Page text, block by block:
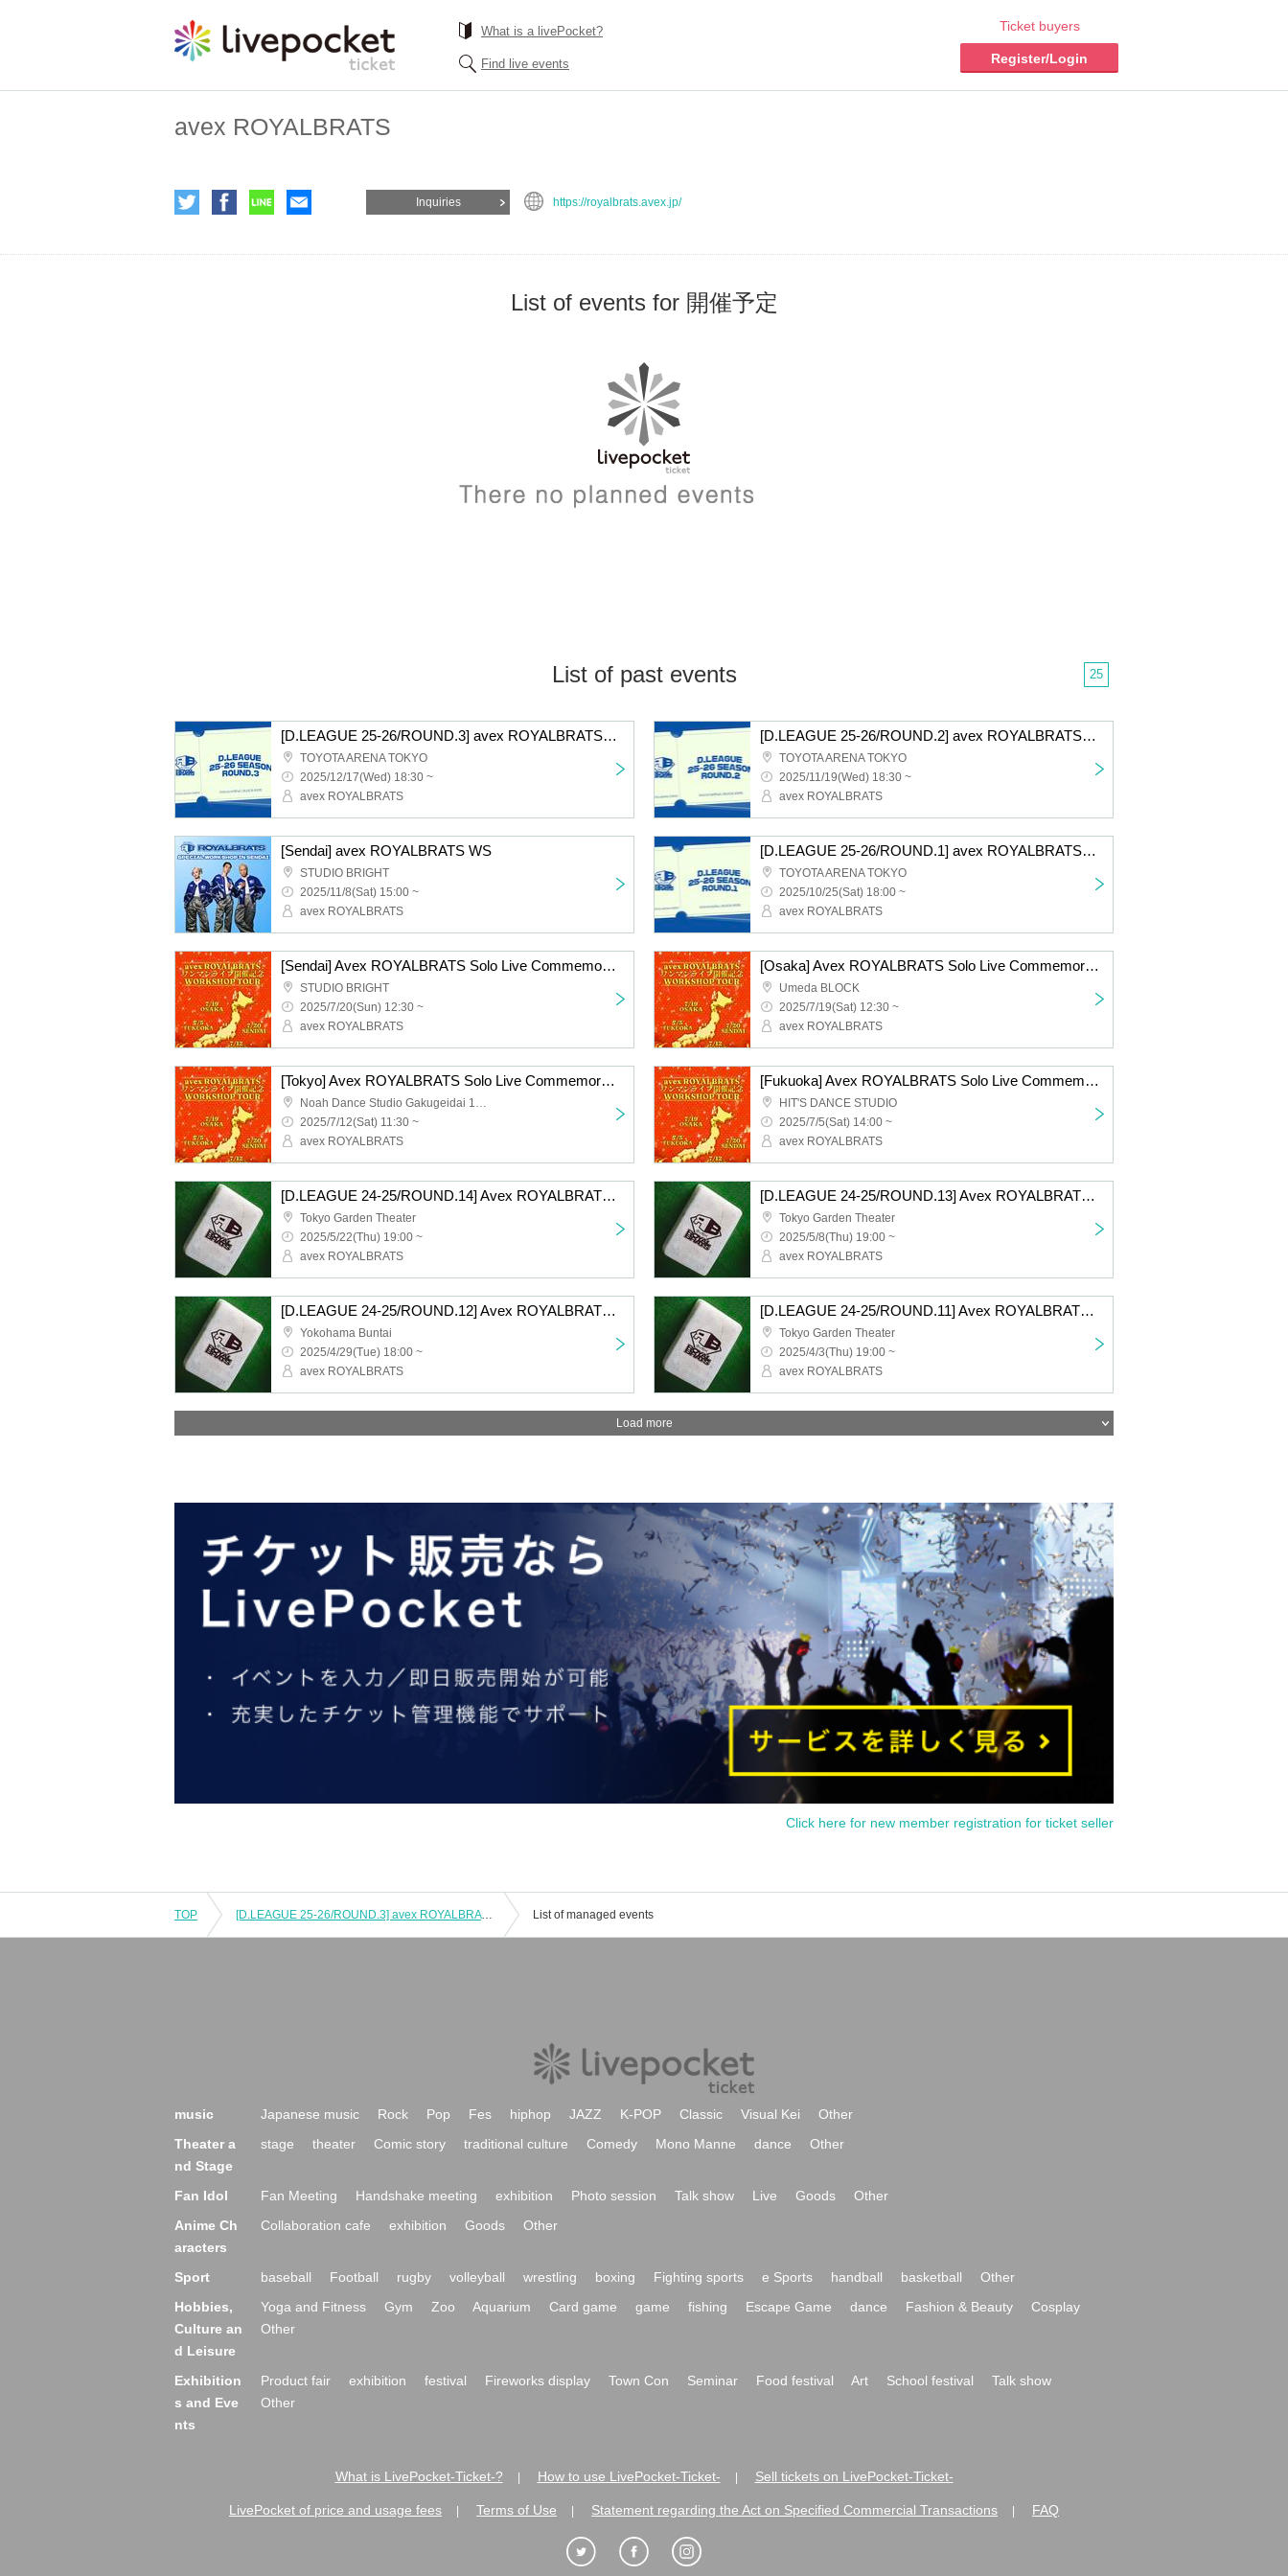
What is a livePocket?
Find live events
Ticket buyers
Register/Login
avex ROYALBRATS
Inquiries https://royalbrats.avex.jp/
List of events for 開催予定
List of past events 25
[D.LEAGUE 25-26/ROUND.3] avex ROYALBRATS supporter seats
TOYOTA ARENA TOKYO
2025/12/17(Wed) 18:30 ~
avex ROYALBRATS
[D.LEAGUE 25-26/ROUND.2] avex ROYALBRATS supporter seats
TOYOTA ARENA TOKYO
2025/11/19(Wed) 18:30 ~
avex ROYALBRATS
[Sendai] avex ROYALBRATS WS
STUDIO BRIGHT
2025/11/8(Sat) 15:00 ~
avex ROYALBRATS
[D.LEAGUE 25-26/ROUND.1] avex ROYALBRATS supporter seats
TOYOTA ARENA TOKYO
2025/10/25(Sat) 18:00 ~
avex ROYALBRATS
[Sendai] Avex ROYALBRATS Solo Live Commemorative WS TOUR
STUDIO BRIGHT
2025/7/20(Sun) 12:30 ~
avex ROYALBRATS
[Osaka] Avex ROYALBRATS Solo Live Commemorative WS TOUR
Umeda BLOCK
2025/7/19(Sat) 12:30 ~
avex ROYALBRATS
[Tokyo] Avex ROYALBRATS Solo Live Commemorative WS TOUR
Noah Dance Studio Gakugeidai 1Bst (1F)
2025/7/12(Sat) 11:30 ~
avex ROYALBRATS
[Fukuoka] Avex ROYALBRATS Solo Live Commemorative WS TOUR
HIT'S DANCE STUDIO
2025/7/5(Sat) 14:00 ~
avex ROYALBRATS
[D.LEAGUE 24-25/ROUND.14] Avex ROYALBRATS support section
Tokyo Garden Theater
2025/5/22(Thu) 19:00 ~
avex ROYALBRATS
[D.LEAGUE 24-25/ROUND.13] Avex ROYALBRATS support section
Tokyo Garden Theater
2025/5/8(Thu) 19:00 ~
avex ROYALBRATS
[D.LEAGUE 24-25/ROUND.12] Avex ROYALBRATS support section
Yokohama Buntai
2025/4/29(Tue) 18:00 ~
avex ROYALBRATS
[D.LEAGUE 24-25/ROUND.11] Avex ROYALBRATS support section
Tokyo Garden Theater
2025/4/3(Thu) 19:00 ~
avex ROYALBRATS
Load more
Click here for new member registration for ticket seller
TOP [D.LEAGUE 25-26/ROUND.3] avex ROYALBRATS supporter seats List of managed events
music Japanese music Rock Pop Fes hiphop JAZZ K-POP Classic Visual Kei
Other
Theater a
nd Stage
stage theater Comic story traditional culture Comedy Mono Manne dance Other
Fan Idol Fan Meeting Handshake meeting exhibition Photo session Talk show Live Goods
Other
Anime Ch
aracters
Collaboration cafe exhibition Goods Other
Sport baseball Football rugby volleyball wrestling boxing Fighting sports e Sports handball basketball
Other
Hobbies,
Culture an
d Leisure
Yoga and Fitness Gym Zoo Aquarium Card game game fishing Escape Game dance Fashion & Beauty
Cosplay
Other
Exhibition
s and Eve
nts
Product fair exhibition festival Fireworks display Town Con Seminar Food festival Art School festival
Talk show
Other
What is LivePocket-Ticket-? How to use LivePocket-Ticket- Sell tickets on LivePocket-Ticket-
LivePocket of price and usage fees Terms of Use Statement regarding the Act on Specified Commercial Transactions FAQ